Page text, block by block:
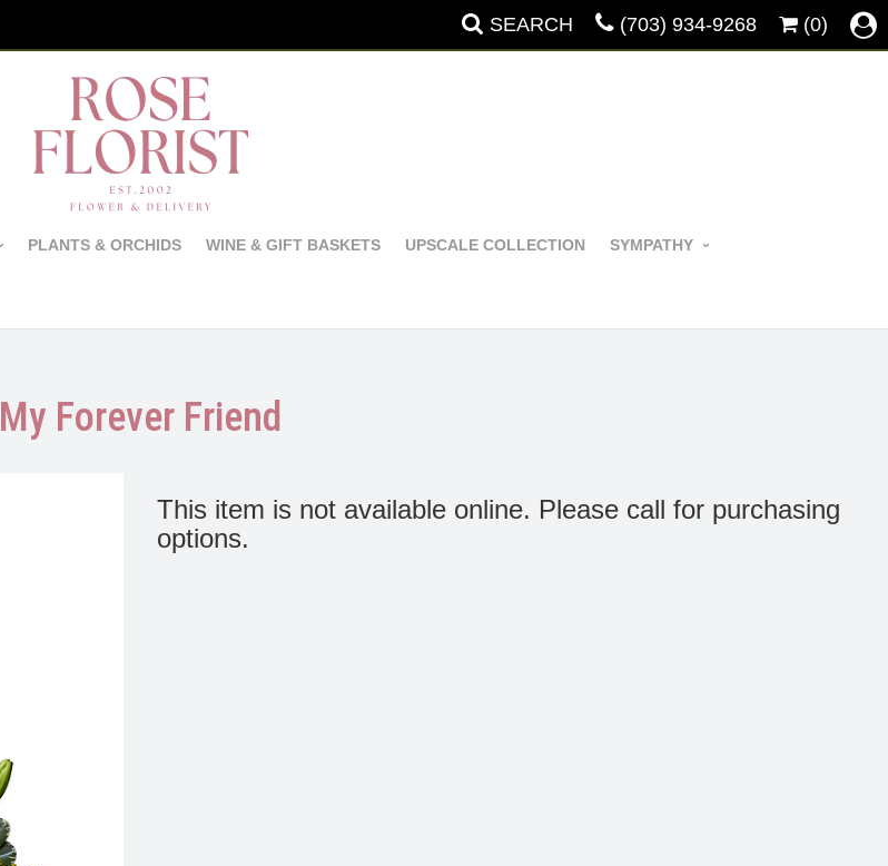
SEARCH (703) 934-9268 (0)
PLANTS & ORCHIDS WINE & GIFT BASKETS UPSCALE COLLECTION SYMPATHY
My Forever Friend
This item is not available online. Please call for purchasing
options.